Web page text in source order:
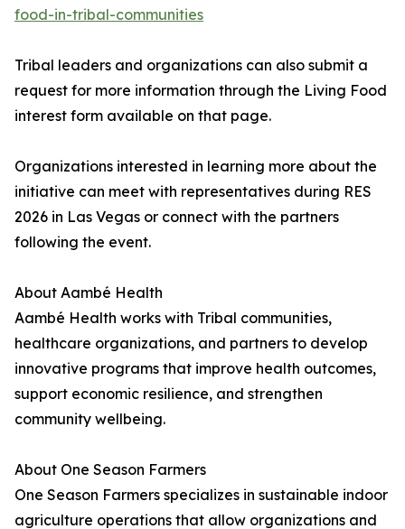
food-in-tribal-communities
Tribal leaders and organizations can also submit a
request for more information through the Living Food
interest form available on that page.
Organizations interested in learning more about the
initiative can meet with representatives during RES
2026 in Las Vegas or connect with the partners
following the event.
About Aambé Health
Aambé Health works with Tribal communities,
healthcare organizations, and partners to develop
innovative programs that improve health outcomes,
support economic resilience, and strengthen
community wellbeing.
About One Season Farmers
One Season Farmers specializes in sustainable indoor
agriculture operations that allow organizations and